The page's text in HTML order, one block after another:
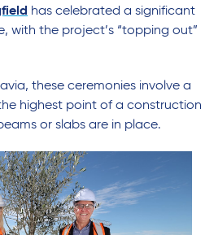
has celebrated a significant
with the project’s “topping out”
these ceremonies involve a
highest point of a construction
or slabs are in place.